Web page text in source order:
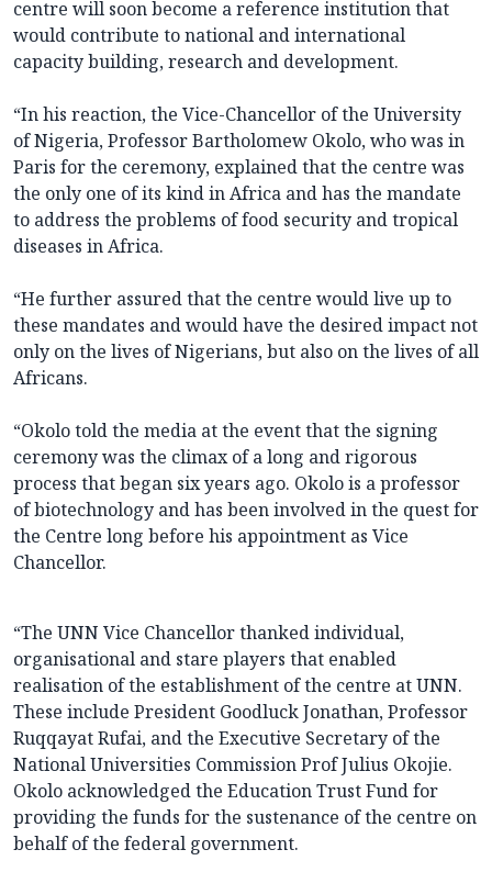
centre will soon become a reference institution that
would contribute to national and international
capacity building, research and development.
“In his reaction, the Vice-Chancellor of the University
of Nigeria, Professor Bartholomew Okolo, who was in
Paris for the ceremony, explained that the centre was
the only one of its kind in Africa and has the mandate
to address the problems of food security and tropical
diseases in Africa.
“He further assured that the centre would live up to
these mandates and would have the desired impact not
only on the lives of Nigerians, but also on the lives of all
Africans.
“Okolo told the media at the event that the signing
ceremony was the climax of a long and rigorous
process that began six years ago. Okolo is a professor
of biotechnology and has been involved in the quest for
the Centre long before his appointment as Vice
Chancellor.
“The UNN Vice Chancellor thanked individual,
organisational and stare players that enabled
realisation of the establishment of the centre at UNN.
These include President Goodluck Jonathan, Professor
Ruqqayat Rufai, and the Executive Secretary of the
National Universities Commission Prof Julius Okojie.
Okolo acknowledged the Education Trust Fund for
providing the funds for the sustenance of the centre on
behalf of the federal government.